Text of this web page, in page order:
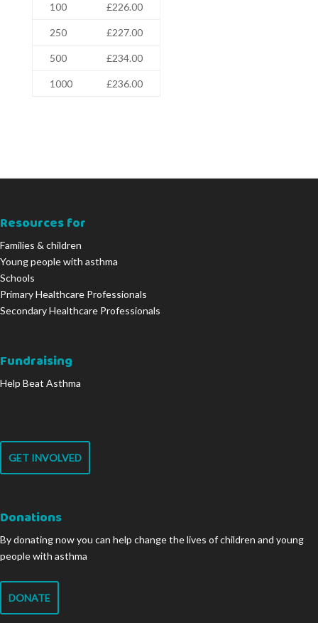
100 £226.00
250 £227.00
500 £234.00
1000 £236.00
Resources for
Families & children
Young people with asthma
Schools
Primary Healthcare Professionals
Secondary Healthcare Professionals
Fundraising
Help Beat Asthma
GET INVOLVED
Donations
By donating now you can help change the lives of children and young
people with asthma
DONATE